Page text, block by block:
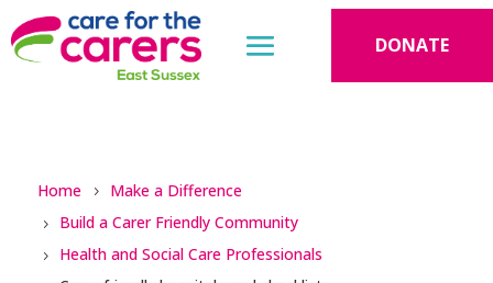
DONATE
Home
Make a Difference
Build a Carer Friendly Community
Health and Social Care Professionals